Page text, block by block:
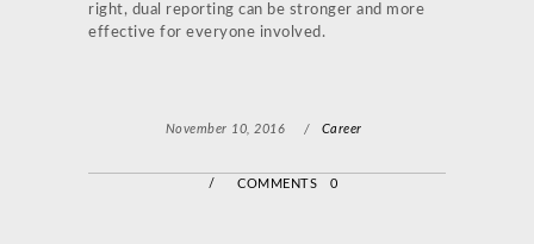
right, dual reporting can be stronger and more
effective for everyone involved.
November 10, 2016 / Career
/ COMMENTS 0